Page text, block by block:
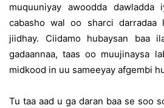
muquuniyay awoodda dawladda
cabasho wal oo sharci
jiidhay. Ciidamo hubaysan baa
gadaannaa, taas oo muujinaysa
midkood in uu sameeyay afgembi
Tu taa aad u ga daran baa se soo